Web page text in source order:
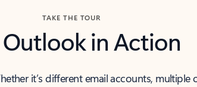
TAKE THE TOUR
Outlook in Action
it’s different email accounts, multiple